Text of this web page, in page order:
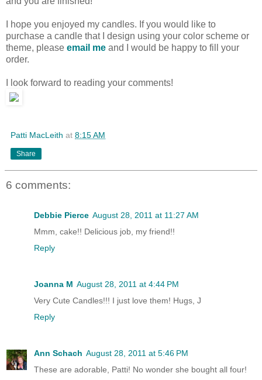
I hope you enjoyed my candles. If you would like to
purchase a candle that I design using your color scheme or
theme, please email me and I would be happy to fill your
order.
I look forward to reading your comments!
Patti MacLeith at 8:15 AM
Share
6 comments:
Debbie Pierce August 28, 2011 at 11:27 AM
Mmm, cake!! Delicious job, my friend!!
Reply
Joanna M August 28, 2011 at 4:44 PM
Very Cute Candles!!! I just love them! Hugs, J
Reply
Ann Schach August 28, 2011 at 5:46 PM
These are adorable, Patti! No wonder she bought all four!